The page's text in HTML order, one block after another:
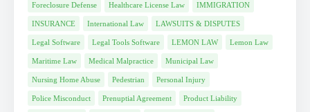
Foreclosure Defense Healthcare License Law IMMIGRATION
INSURANCE International Law LAWSUITS & DISPUTES
Legal Software Legal Tools Software LEMON LAW Lemon Law
Maritime Law Medical Malpractice Municipal Law
Nursing Home Abuse Pedestrian Personal Injury
Police Misconduct Prenuptial Agreement Product Liability